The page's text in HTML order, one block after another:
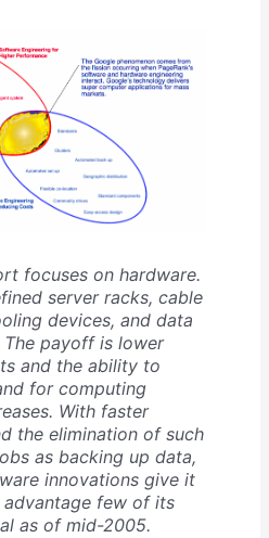
focuses on hardware.
server racks, cable
devices, and data
payoff is lower
and the ability to
for computing
With faster
the elimination of such
as backing up data,
innovations give it
few of its
as of mid-2005.